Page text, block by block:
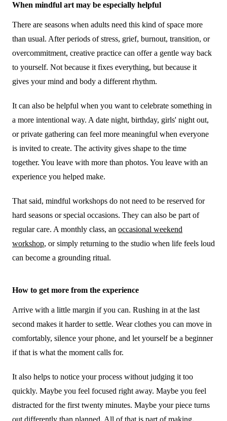
When mindful art may be especially helpful
There are seasons when adults need this kind of space more
than usual. After periods of stress, grief, burnout, transition, or
overcommitment, creative practice can offer a gentle way back
to yourself. Not because it fixes everything, but because it
gives your mind and body a different rhythm.
It can also be helpful when you want to celebrate something in
a more intentional way. A date night, birthday, girls' night out,
or private gathering can feel more meaningful when everyone
is invited to create. The activity gives shape to the time
together. You leave with more than photos. You leave with an
experience you helped make.
That said, mindful workshops do not need to be reserved for
hard seasons or special occasions. They can also be part of
regular care. A monthly class, an occasional weekend
workshop, or simply returning to the studio when life feels loud
can become a grounding ritual.
How to get more from the experience
Arrive with a little margin if you can. Rushing in at the last
second makes it harder to settle. Wear clothes you can move in
comfortably, silence your phone, and let yourself be a beginner
if that is what the moment calls for.
It also helps to notice your process without judging it too
quickly. Maybe you feel focused right away. Maybe you feel
distracted for the first twenty minutes. Maybe your piece turns